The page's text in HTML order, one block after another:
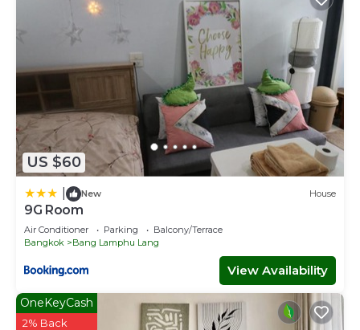
US $60
New House
9G Room
Air Conditioner Parking
Balcony/Terrace
Bangkok
Bang Lamphu Lang
View Availability
OneKeyCash
2% Back